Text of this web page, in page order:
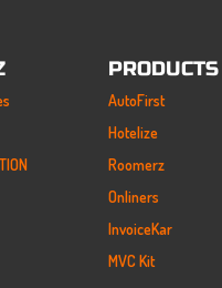
PRODUCTS
AutoFirst
Hotelize
Roomerz
Onliners
InvoiceKar
MVC Kit